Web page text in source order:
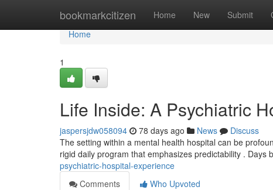
bookmarkcitizen Home New Submit
Home
Home
1
Life Inside: A Psychiatric
jaspersjdw058094 78 days ago News
Discuss
The setting within a mental health hospital can be
rigid daily program that emphasizes predictability . Days
psychiatric-hospital-experience
Comments
Who Upvoted